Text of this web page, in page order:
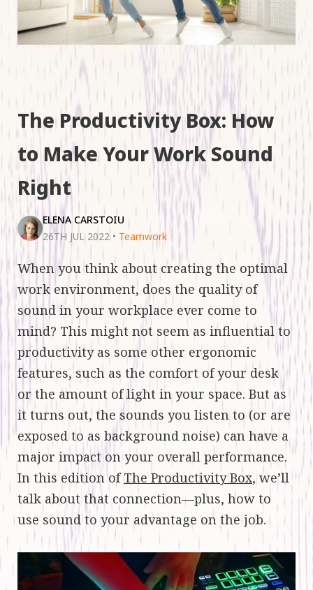
The Productivity Box: How
to Make Your Work Sound
Right
ELENA CARSTOIU
26TH JUL 2022 • Teamwork
When you think about creating the optimal
work environment, does the quality of
sound in your workplace ever come to
mind? This might not seem as influential to
productivity as some other ergonomic
features, such as the comfort of your desk
or the amount of light in your space. But as
it turns out, the sounds you listen to (or are
exposed to as background noise) can have a
major impact on your overall performance.
In this edition ofThe Productivity Box, we’ll
talk about that connection—plus, how to
use sound to your advantage on the job.